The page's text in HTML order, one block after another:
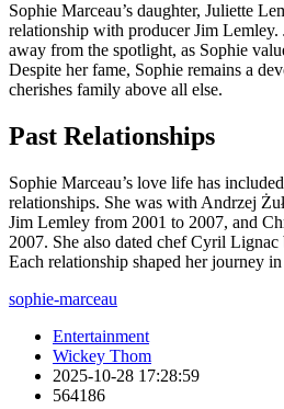
Sophie Marceau’s daughter, Juliette
relationship with producer Jim
away from the spotlight, as Sophie
Despite her fame, Sophie remains a
cherishes family above all else.
Past Relationships
Sophie Marceau’s love life has
relationships. She was with Andrzej
Jim Lemley from 2001 to 2007, and
2007. She also dated chef Cyril Lignac
Each relationship shaped her journey
sophie-marceau
Entertainment
Wickey Thom
2025-10-28 17:28:59
564186